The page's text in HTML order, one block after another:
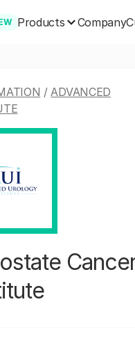
Products Company
/ADVANCED